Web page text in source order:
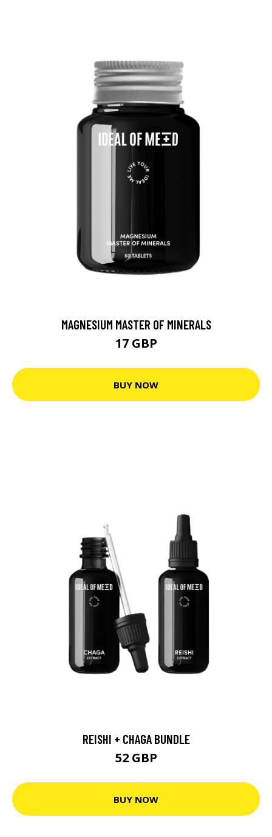
MAGNESIUM MASTER OF MINERALS
17 GBP
BUY NOW
REISHI + CHAGA BUNDLE
52 GBP
BUY NOW